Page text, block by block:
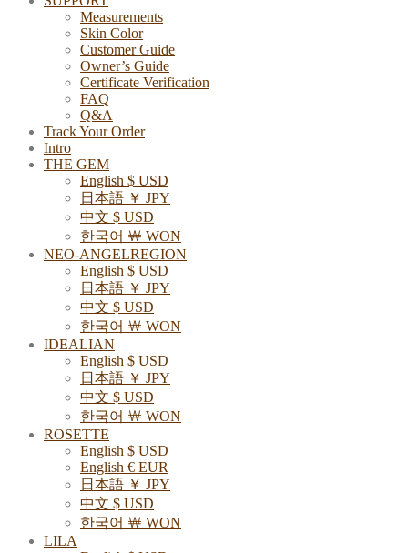
Measurements
Skin Color
Customer Guide
Owner’s Guide
Certificate Verification
FAQ
Q&A
Track Your Order
Intro
THE GEM
English $ USD
日本語 ￥ JPY
中文 $ USD
한국어 ￦ WON
NEO-ANGELREGION
English $ USD
日本語 ￥ JPY
中文 $ USD
한국어 ￦ WON
IDEALIAN
English $ USD
日本語 ￥ JPY
中文 $ USD
한국어 ￦ WON
ROSETTE
English $ USD
English € EUR
日本語 ￥ JPY
中文 $ USD
한국어 ￦ WON
LILA